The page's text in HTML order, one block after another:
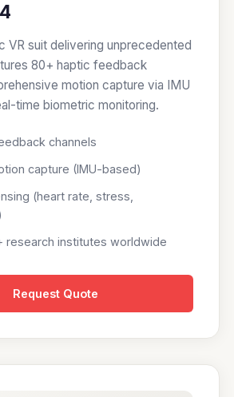
VR suit delivering unprecedented
80+ haptic feedback
motion capture via IMU
time biometric monitoring.
channels
capture (IMU-based)
(heart rate, stress,
research institutes worldwide
Request Quote